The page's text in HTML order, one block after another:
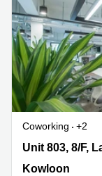
Coworking
+2
Unit 803, 8/F,
Peak Road,
Kowloon